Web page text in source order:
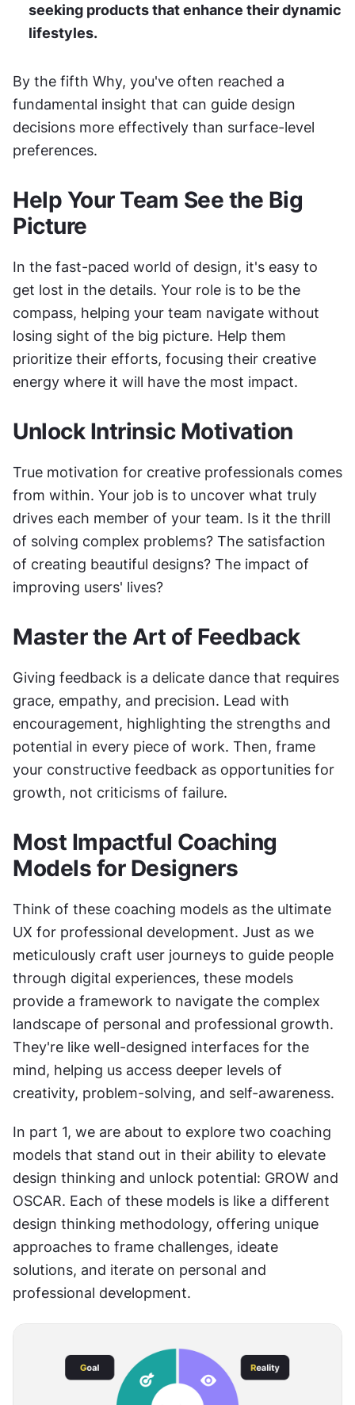
seeking products that enhance their dynamic
lifestyles.
By the fifth Why, you've often reached a
fundamental insight that can guide design
decisions more effectively than surface-level
preferences.
Help Your Team See the Big
Picture
In the fast-paced world of design, it's easy to
get lost in the details. Your role is to be the
compass, helping your team navigate without
losing sight of the big picture. Help them
prioritize their efforts, focusing their creative
energy where it will have the most impact.
Unlock Intrinsic Motivation
True motivation for creative professionals comes
from within. Your job is to uncover what truly
drives each member of your team. Is it the thrill
of solving complex problems? The satisfaction
of creating beautiful designs? The impact of
improving users' lives?
Master the Art of Feedback
Giving feedback is a delicate dance that requires
grace, empathy, and precision. Lead with
encouragement, highlighting the strengths and
potential in every piece of work. Then, frame
your constructive feedback as opportunities for
growth, not criticisms of failure.
Most Impactful Coaching
Models for Designers
Think of these coaching models as the ultimate
UX for professional development. Just as we
meticulously craft user journeys to guide people
through digital experiences, these models
provide a framework to navigate the complex
landscape of personal and professional growth.
They're like well-designed interfaces for the
mind, helping us access deeper levels of
creativity, problem-solving, and self-awareness.
In part 1, we are about to explore two coaching
models that stand out in their ability to elevate
design thinking and unlock potential: GROW and
OSCAR. Each of these models is like a different
design thinking methodology, offering unique
approaches to frame challenges, ideate
solutions, and iterate on personal and
professional development.